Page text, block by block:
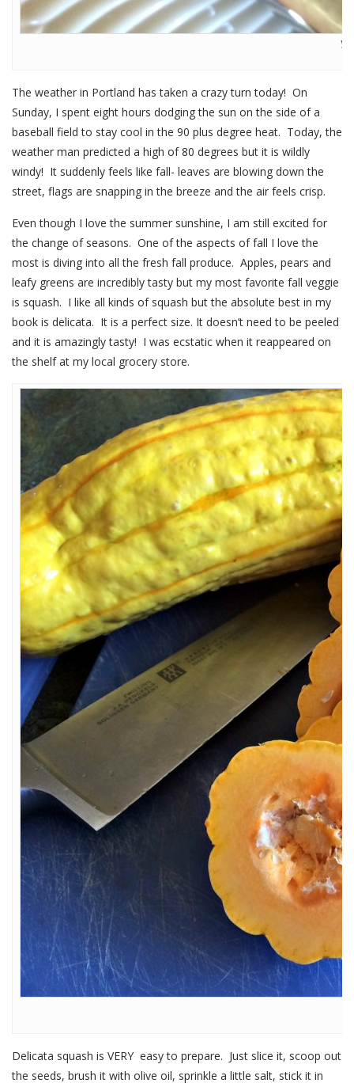
The weather in Portland has taken a crazy turn today! On
Sunday, I spent eight hours dodging the sun on the side of a
baseball field to stay cool in the 90 plus degree heat. Today, the
weather man predicted a high of 80 degrees but it is wildly
windy! It suddenly feels like fall- leaves are blowing down the
street, flags are snapping in the breeze and the air feels crisp.
Even though I love the summer sunshine, I am still excited for
the change of seasons. One of the aspects of fall I love the
most is diving into all the fresh fall produce. Apples, pears and
leafy greens are incredibly tasty but my most favorite fall veggie
is squash. I like all kinds of squash but the absolute best in my
book is delicata. It is a perfect size. It doesn’t need to be peeled
and it is amazingly tasty! I was ecstatic when it reappeared on
the shelf at my local grocery store.
Delicata squash is VERY easy to prepare. Just slice it, scoop out
the seeds, brush it with olive oil, sprinkle a little salt, stick it in